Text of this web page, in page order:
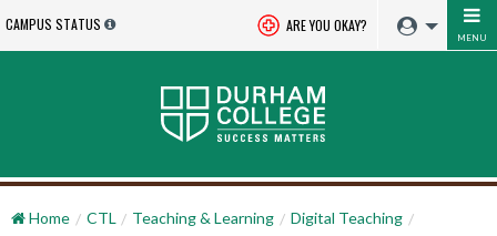
CAMPUS STATUS ARE YOU OKAY?
MENU
Home CTL Teaching & Learning Digital Teaching